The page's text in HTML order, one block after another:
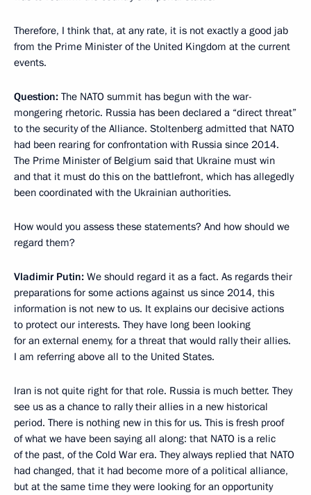
Therefore, I think that, at any rate, it is not exactly a good jab
from the Prime Minister of the United Kingdom at the current
events.
Question: The NATO summit has begun with the war-
mongering rhetoric. Russia has been declared a “direct threat”
to the security of the Alliance. Stoltenberg admitted that NATO
had been rearing for confrontation with Russia since 2014.
The Prime Minister of Belgium said that Ukraine must win
and that it must do this on the battlefront, which has allegedly
been coordinated with the Ukrainian authorities.
How would you assess these statements? And how should we
regard them?
Vladimir Putin: We should regard it as a fact. As regards their
preparations for some actions against us since 2014, this
information is not new to us. It explains our decisive actions
to protect our interests. They have long been looking
for an external enemy, for a threat that would rally their allies.
I am referring above all to the United States.
Iran is not quite right for that role. Russia is much better. They
see us as a chance to rally their allies in a new historical
period. There is nothing new in this for us. This is fresh proof
of what we have been saying all along: that NATO is a relic
of the past, of the Cold War era. They always replied that NATO
had changed, that it had become more of a political alliance,
but at the same time they were looking for an opportunity